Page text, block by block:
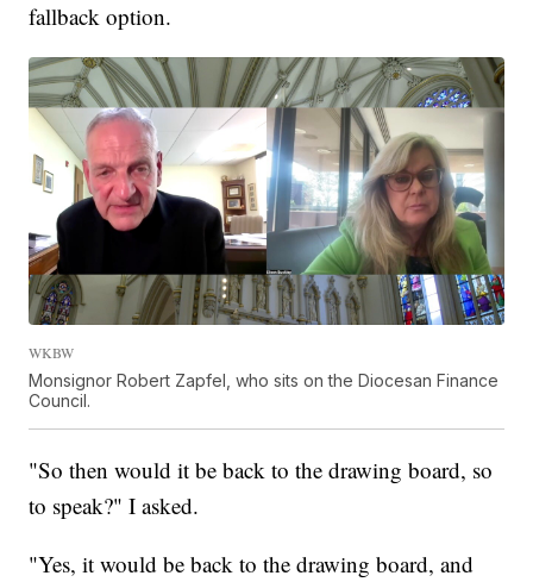
fallback option.
WKBW
Monsignor Robert Zapfel, who sits on the Diocesan Finance
Council.
"So then would it be back to the drawing board, so
to speak?" I asked.
"Yes, it would be back to the drawing board, and